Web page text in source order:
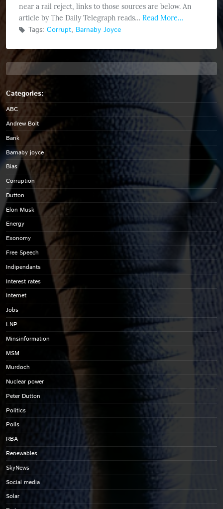
near a rail reject, links to those sources are below. An
article by The Daily Telegraph reads… Read More…
Tags: Corrupt, Barnaby Joyce
ABC
Andrew Bolt
Bank
Barnaby joyce
Bias
Corruption
Dutton
Elon Musk
Energy
Exonomy
Free Speech
Indipendants
Interest rates
Internet
Jobs
LNP
Minsinformation
MSM
Murdoch
Nuclear power
Peter Dutton
Politics
Polls
RBA
Renewables
SkyNews
Social media
Solar